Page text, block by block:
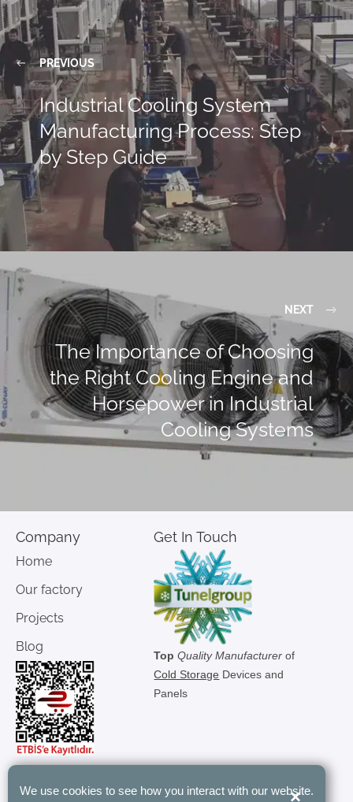
PREVIOUS
Industrial Cooling System
Manufacturing Process: Step
by Step Guide
NEXT
The Importance of Choosing
the Right Cooling Engine and
Horsepower in Industrial
Cooling Systems
Company
Home
Our factory
Projects
Blog
Get In Touch
Top Quality Manufacturer of
Cold Storage Devices and
Panels
×
We use cookies to see how you interact with our website.